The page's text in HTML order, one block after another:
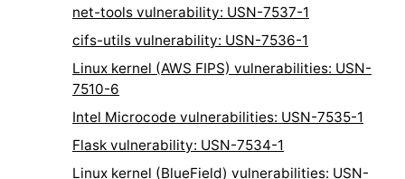
net-tools vulnerability: USN-7537-1
cifs-utils vulnerability: USN-7536-1
Linux kernel (AWS FIPS) vulnerabilities: USN-
7510-6
Intel Microcode vulnerabilities: USN-7535-1
Flask vulnerability: USN-7534-1
Linux kernel (BlueField) vulnerabilities: USN-